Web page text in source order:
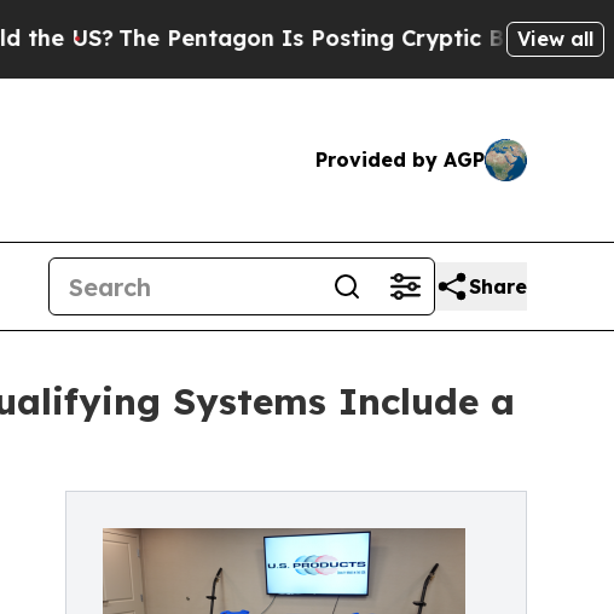
Pentagon Is Posting Cryptic Biblical Messages on
View all
Provided by AGP
Share
Systems Include a